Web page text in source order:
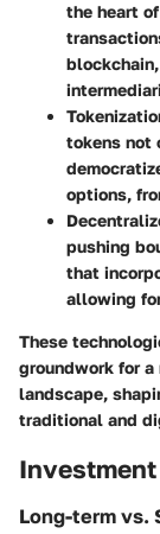
the heart
tokens not
options,
pushing
that
allowing
These
groundwork for
landscape,
traditional and
Long-term vs.